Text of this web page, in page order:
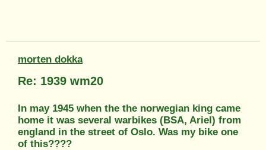
morten dokka
Re: 1939 wm20
In may 1945 when the the norwegian king came
home it was several warbikes (BSA, Ariel) from
england in the street of Oslo. Was my bike one
of this????